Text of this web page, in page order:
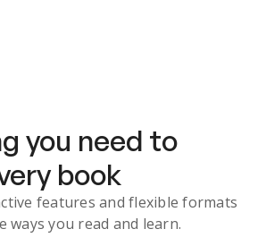
you need to
book
features and flexible formats
ways you read and learn.